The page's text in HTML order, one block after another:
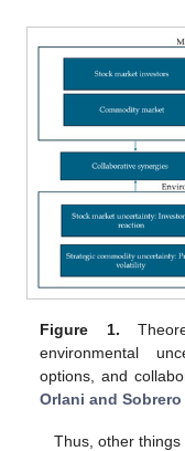
Figure 1.
environmental
options, and
Orlani and Sobrero
Thus, other things